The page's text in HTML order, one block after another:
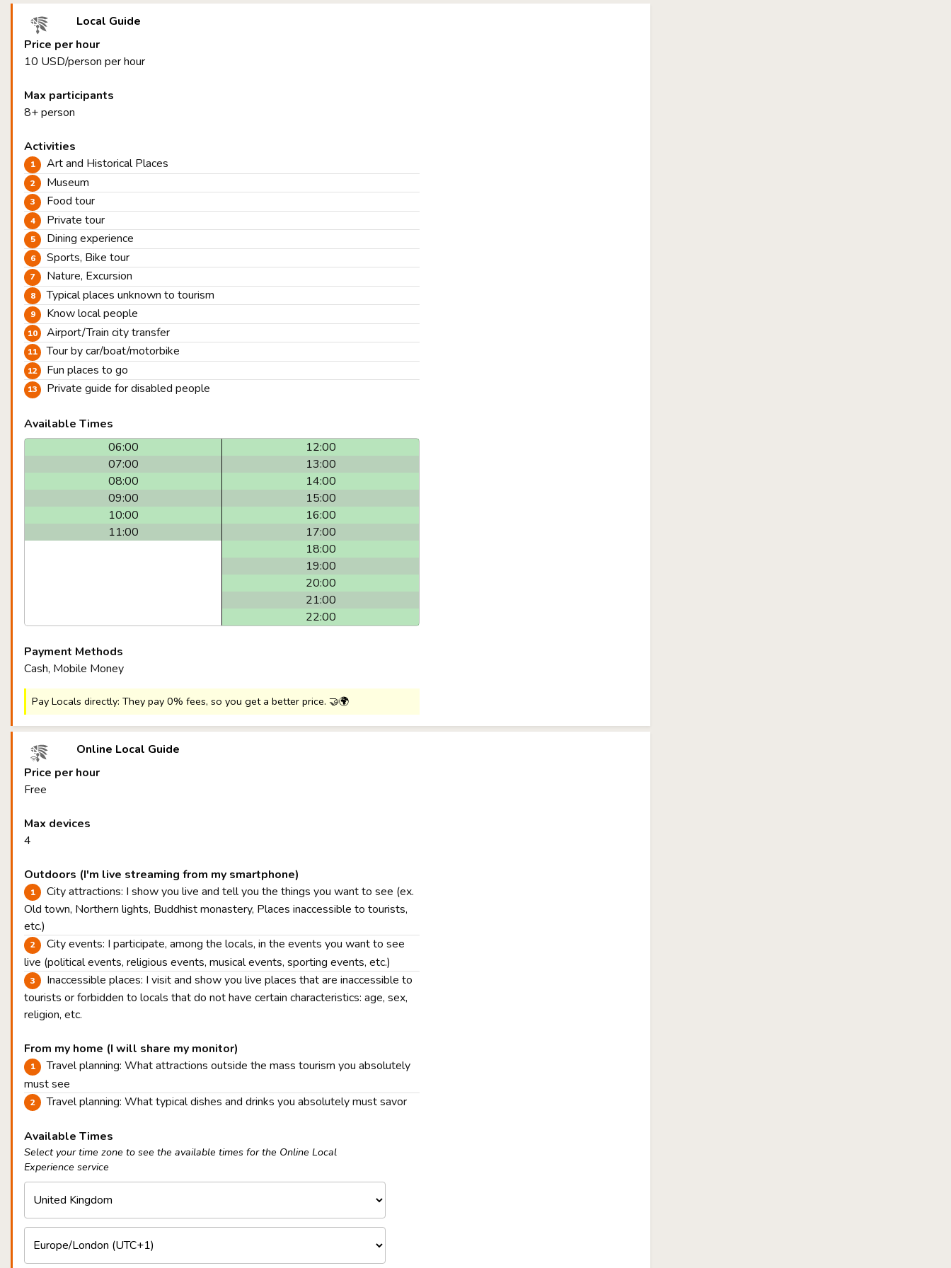
Local Guide
Price per hour
10 USD/person per hour
Max participants
8+ person
Activities
Art and Historical Places
Museum
Food tour
Private tour
Dining experience
Sports, Bike tour
Nature, Excursion
Typical places unknown to tourism
Know local people
Airport/Train city transfer
Tour by car/boat/motorbike
Fun places to go
Private guide for disabled people
Available Times
06:00
07:00
08:00
09:00
10:00
11:00
12:00
13:00
14:00
15:00
16:00
17:00
18:00
19:00
20:00
21:00
22:00
Payment Methods
Cash, Mobile Money
Pay Locals directly: They pay 0% fees, so you get a better price. 🤝🌍
Online Local Guide
Price per hour
Free
Max devices
4
Outdoors (I'm live streaming from my smartphone)
City attractions: I show you live and tell you the things you want to see (ex.
Old town, Northern lights, Buddhist monastery, Places inaccessible to tourists,
etc.)
City events: I participate, among the locals, in the events you want to see
live (political events, religious events, musical events, sporting events, etc.)
Inaccessible places: I visit and show you live places that are inaccessible to
tourists or forbidden to locals that do not have certain characteristics: age, sex,
religion, etc.
From my home (I will share my monitor)
Travel planning: What attractions outside the mass tourism you absolutely
must see
Travel planning: What typical dishes and drinks you absolutely must savor
Available Times
Select your time zone to see the available times for the Online Local
Experience service